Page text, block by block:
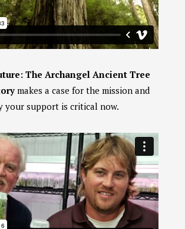
The Archangel Ancient Tree
makes a case for the mission and
your support is critical now.